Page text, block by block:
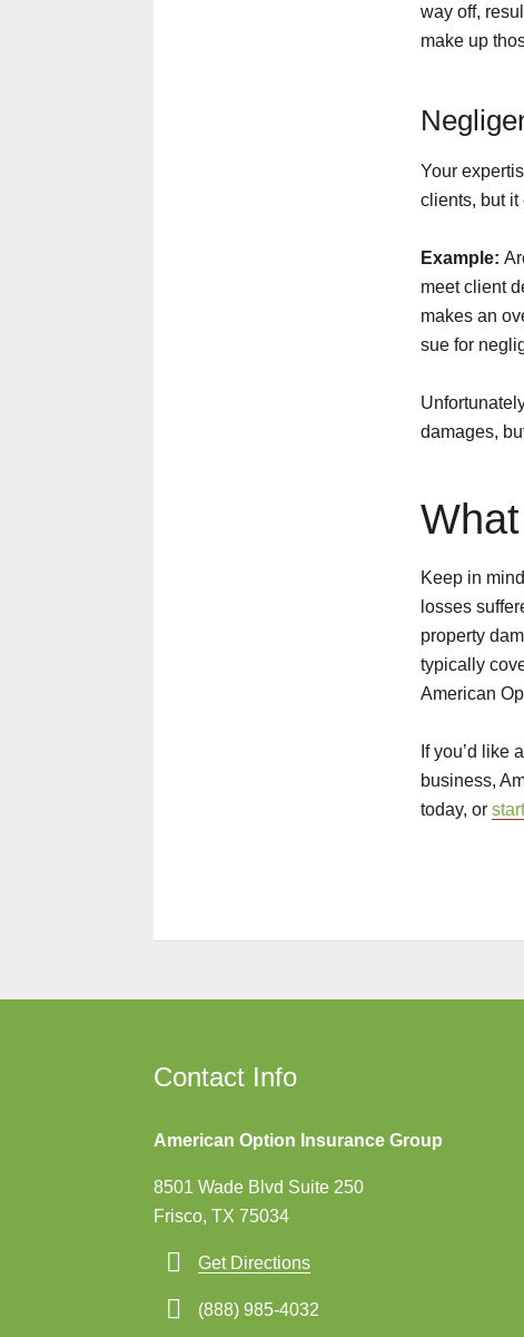
way off,
make up
Your
clients, but it
Example:
meet client
makes an
sue for
damages,
Keep in
losses
property
typically
American
If you’d like
business,
today, or
Contact Info
American Option Insurance Group
8501 Wade Blvd Suite 250
Frisco, TX 75034
Get Directions
(888) 985-4032